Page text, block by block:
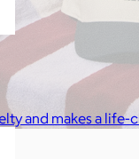
and makes a